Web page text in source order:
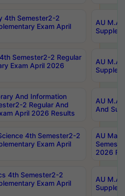
4th Semester2-2
Exam April
AU M.A
Semester2-2 Regular
Exam April 2026
AU M.A
And Information
2 Regular And
April 2026 Results
AU M.A
And
4th Semester2-2
Exam April
AU
2026
4th Semester2-2
Exam April
AU M.A